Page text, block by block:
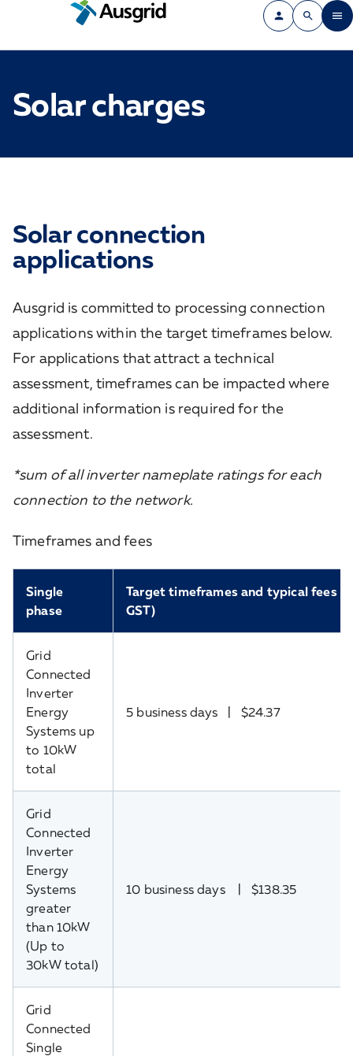
Solar charges
Solar connection
applications
Ausgrid is committed to processing connection
applications within the target timeframes below.
For applications that attract a technical
assessment, timeframes can be impacted where
additional information is required for the
assessment.
*sum of all inverter nameplate ratings for each
connection to the network.
Timeframes and fees
Single
phase
Target timeframes and typical fees
GST)
Grid
Connected
Inverter
Energy
Systems up
to 10kW
total
5 business days | $24.37
Grid
Connected
Inverter
Energy
Systems
greater
than 10kW
(Up to
30kW total)
10 business days | $138.35
Grid
Connected
Single